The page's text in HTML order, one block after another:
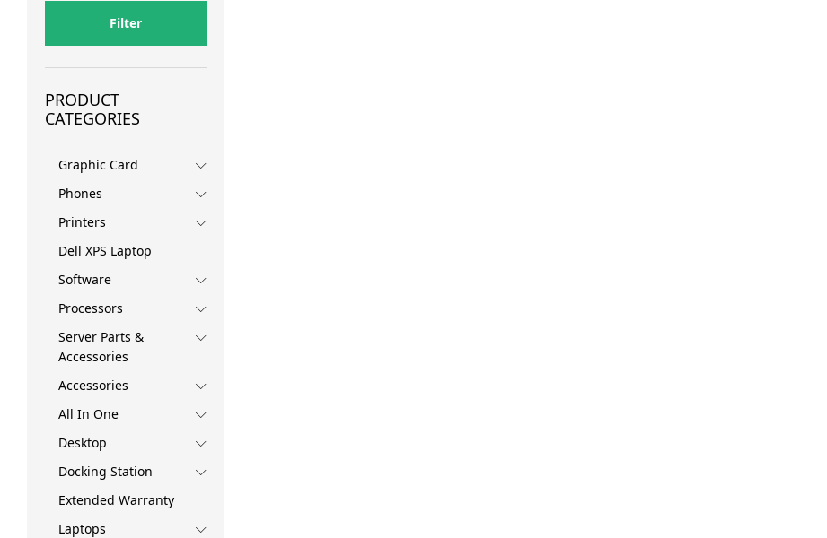
Filter
PRODUCT
CATEGORIES
Graphic Card
Phones
Printers
Dell XPS Laptop
Software
Processors
Server Parts &
Accessories
Accessories
All In One
Desktop
Docking Station
Extended Warranty
Laptops